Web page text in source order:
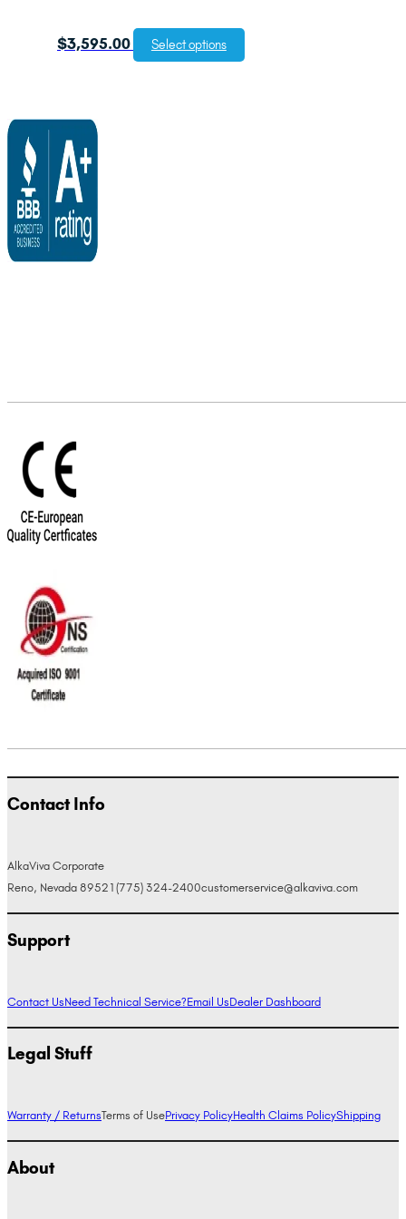
$3,595.00 Select options
Contact Info
AlkaViva Corporate
Reno, Nevada 89521 (775) 324-2400customerservice@alkaviva.com
Support
Contact UsNeed Technical Service?Email UsDealer Dashboard
Legal Stuff
Warranty / ReturnsTerms of UsePrivacy PolicyHealth Claims PolicyShipping
About